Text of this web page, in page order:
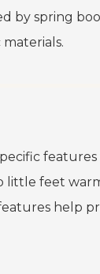
by spring
little feet
help